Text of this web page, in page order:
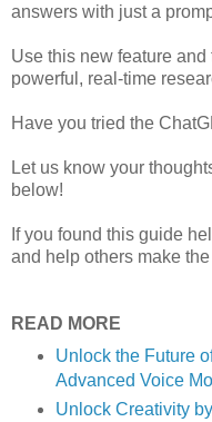
answers with just a
Use this new feature
powerful, real-time
Have you tried the
Let us know your
below!
If you found this guide
and help others make
READ MORE
Unlock the Future
Advanced Voice
Unlock Creativity